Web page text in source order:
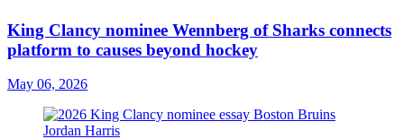
King Clancy nominee Wennberg of Sharks connects
platform to causes beyond hockey
May 06, 2026